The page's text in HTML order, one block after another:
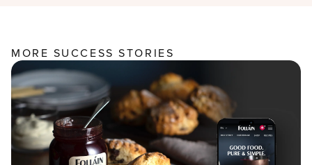
MORE SUCCESS STORIES